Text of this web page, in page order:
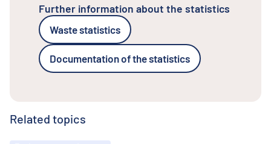
Further information about the statistics
Waste statistics
Documentation of the statistics
Related topics